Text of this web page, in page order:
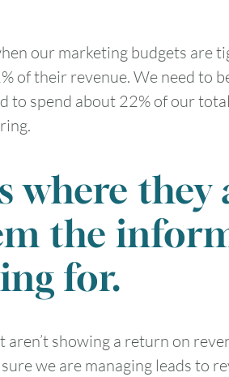
our marketing budgets are
of their revenue. We need to
to spend about 22% of our
where they
the
for.
showing a return on
we are managing leads to
WED
5 6 7 8
12 13 14 15
19
26 27 28 29